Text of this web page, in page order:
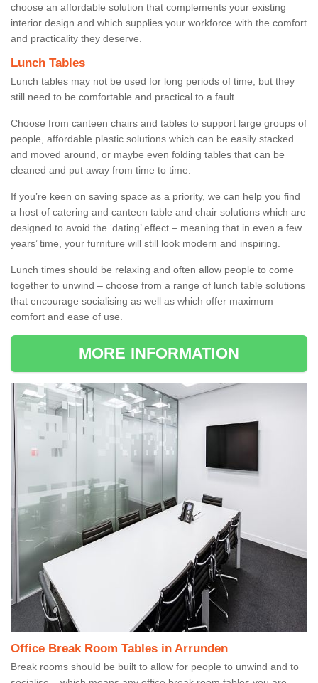
choose an affordable solution that complements your existing
interior design and which supplies your workforce with the comfort
and practicality they deserve.
Lunch Tables
Lunch tables may not be used for long periods of time, but they
still need to be comfortable and practical to a fault.
Choose from canteen chairs and tables to support large groups of
people, affordable plastic solutions which can be easily stacked
and moved around, or maybe even folding tables that can be
cleaned and put away from time to time.
If you’re keen on saving space as a priority, we can help you find
a host of catering and canteen table and chair solutions which are
designed to avoid the ‘dating’ effect – meaning that in even a few
years’ time, your furniture will still look modern and inspiring.
Lunch times should be relaxing and often allow people to come
together to unwind – choose from a range of lunch table solutions
that encourage socialising as well as which offer maximum
comfort and ease of use.
MORE INFORMATION
Office Break Room Tables in Arrunden
Break rooms should be built to allow for people to unwind and to